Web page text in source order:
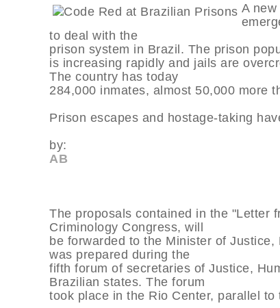
A
to deal with the
prison system in Brazil. The prison
is increasing rapidly and jails are
The country has today
284,000 inmates, almost 50,000 more
Prison escapes and hostage-taking
by:
AB
The proposals contained in the "Letter
Criminology Congress, will
be forwarded to the Minister of
was prepared during the
fifth forum of secretaries of Justice,
Brazilian states. The forum
took place in the Rio Center, parallel